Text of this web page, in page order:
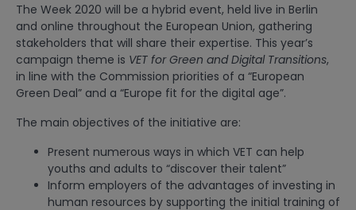
The Week 2020 will be a hybrid event, held live in Berlin
and online throughout the European Union, gathering
stakeholders that will share their expertise. This year’s
campaign theme is VET for Green and Digital Transitions,
in line with the Commission priorities of a “European
Green Deal” and a “Europe fit for the digital age”.
The main objectives of the initiative are:
Present numerous ways in which VET can help
youths and adults to “discover their talent”
Inform employers of the advantages of investing in
human resources by supporting the initial training of